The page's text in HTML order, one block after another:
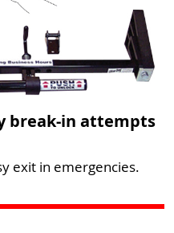
break-in attempts
exit in emergencies.